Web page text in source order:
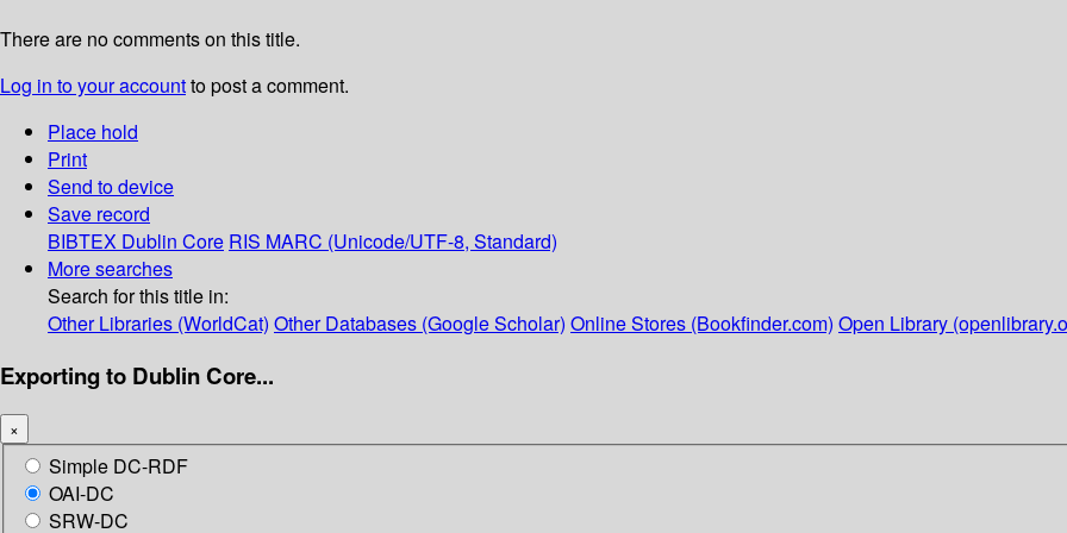
There are no comments on this title.
Log in to your accountto post a comment.
Place hold
Print
Send to device
Save record
BIBTEX Dublin Core RIS MARC (Unicode/UTF-8, Standard)
More searches
Search for this title in:
Other Libraries (WorldCat) Other Databases (Google Scholar) Online Stores (Bookfinder.com) Open Library
Exporting to Dublin Core...
×
Simple DC-RDF
OAI-DC
SRW-DC